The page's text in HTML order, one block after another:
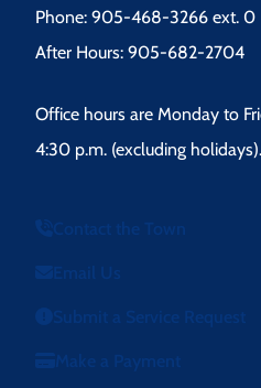
Phone: 905-468-3266 ext. 0
After Hours: 905-682-2704
Office hours are Monday to
4:30 p.m. (excluding holidays).
Contact the Town
Email Us
Submit a Service Request
Make a Payment